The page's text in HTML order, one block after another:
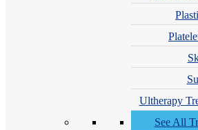
Ultherapy
See All